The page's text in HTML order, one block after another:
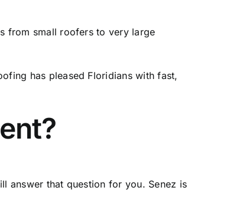
from small roofers to very large
has pleased Floridians with fast,
answer that question for you. Senez is